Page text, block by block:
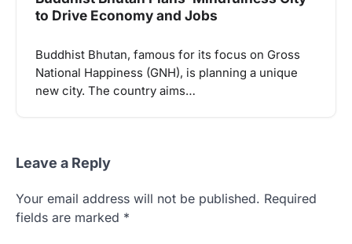
to Drive Economy and Jobs
Buddhist Bhutan, famous for its focus on Gross
National Happiness (GNH), is planning a unique
new city. The country aims…
Leave a Reply
Your email address will not be published. Required
fields are marked *